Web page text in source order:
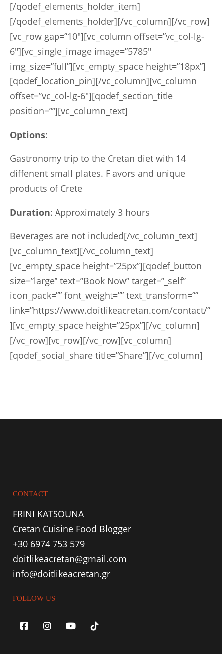
[/qodef_elements_holder_item]
[/qodef_elements_holder][/vc_column][/vc_row]
[vc_row gap=”10″][vc_column offset=”vc_col-lg-
6″][vc_single_image image=”5785″
img_size=”full”][vc_empty_space height=”18px”]
[qodef_location_pin][/vc_column][vc_column
offset=”vc_col-lg-6″][qodef_section_title
position=””][vc_column_text]
Options:
Gastronomy trip to the Cretan diet with 14
diffenent small plates. Flavors and unique
products of Crete
Duration: Approximately 3 hours
Beverages are not included[/vc_column_text]
[vc_column_text][/vc_column_text]
[vc_empty_space height=”25px”][qodef_button
size=”large” text=”Book Now” target=”_self”
icon_pack=”” font_weight=”” text_transform=””
link=”https://www.doitlikeacretan.com/contact/”
][vc_empty_space height=”25px”][/vc_column]
[/vc_row][vc_row][/vc_row][vc_column]
[qodef_social_share title=”Share”][/vc_column]
CONTACT
FRINI KATSOUNA
Cretan Cuisine Food Blogger
+30 6974 753 579
doitlikeacretan@gmail.com
info@doitlikeacretan.gr
FOLLOW US